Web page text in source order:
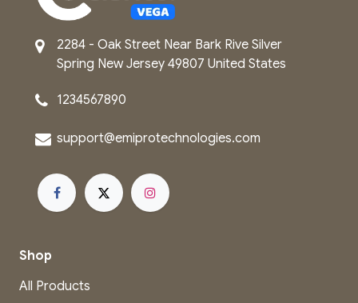
2284 - Oak Street Near Bark Rive Silver
Spring New Jersey 49807 United States
1234567890
support@emip​rot​echnologies.com
Shop
All Products